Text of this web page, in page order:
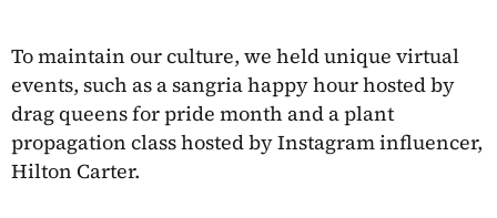
To maintain our culture, we held unique virtual
events, such as a sangria happy hour hosted by
drag queens for pride month and a plant
propagation class hosted by Instagram influencer,
Hilton Carter.